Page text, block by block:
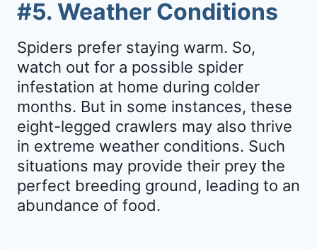
#5. Weather Conditions
Spiders prefer staying warm. So,
watch out for a possible spider
infestation at home during colder
months. But in some instances, these
eight-legged crawlers may also thrive
in extreme weather conditions. Such
situations may provide their prey the
perfect breeding ground, leading to an
abundance of food.